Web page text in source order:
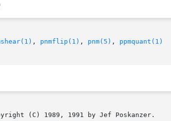
, pnmflip(1) , pnm(5) , ppmquant(1)
(C) 1989, 1991 by Jef Poskanzer.